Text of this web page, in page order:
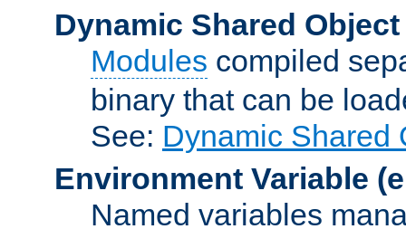
Dynamic Shared Object
Modules compiled
binary that can be
See: Dynamic Shared
Environment Variable
Named variables